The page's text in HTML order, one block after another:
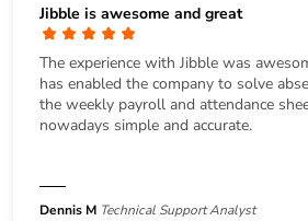
Jibble is awesome and great
The experience with Jibble was
has enabled the company to solve
the weekly payroll and attendance
nowadays simple and accurate.
Dennis M Technical Support Analyst